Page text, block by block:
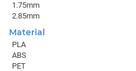
1.75mm
2.85mm
Material
PLA
ABS
PET